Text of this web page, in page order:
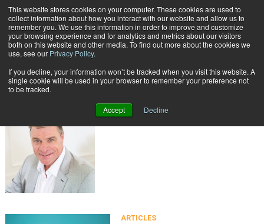
This website stores cookies on your computer. These cookies are used to
collect information about how you interact with our website and allow us to
remember you. We use this information in order to improve and customize
your browsing experience and for analytics and metrics about our visitors
both on this website and other media. To find out more about the cookies we
use, see our Privacy Policy.
If you decline, your information won’t be tracked when you visit this website. A
single cookie will be used in your browser to remember your preference not
to be tracked.
Accept Decline
Subscribe
Brad McBride
Brad McBride
ARTICLES